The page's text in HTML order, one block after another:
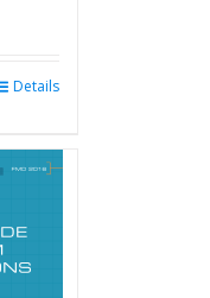
Details